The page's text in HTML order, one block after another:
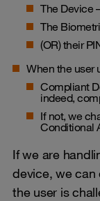
The Device
The
(OR) their
When the user
Compliant
indeed,
If not, we
Conditional
If we are
device, we can
the user is